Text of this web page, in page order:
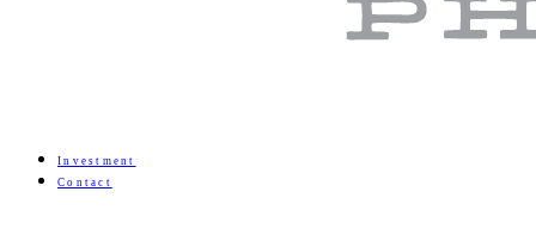
Investment
Contact